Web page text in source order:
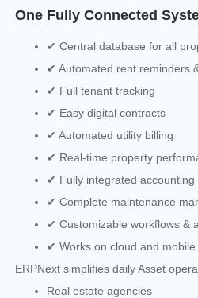
One Fully Connected
✔ Central database for all
✔ Automated rent reminders
✔ Full tenant tracking
✔ Easy digital contracts
✔ Automated utility billing
✔ Real-time property
✔ Fully integrated accounting
✔ Complete maintenance
✔ Customizable workflows &
✔ Works on cloud and mobile
ERPNext simplifies daily Asset
Real estate agencies